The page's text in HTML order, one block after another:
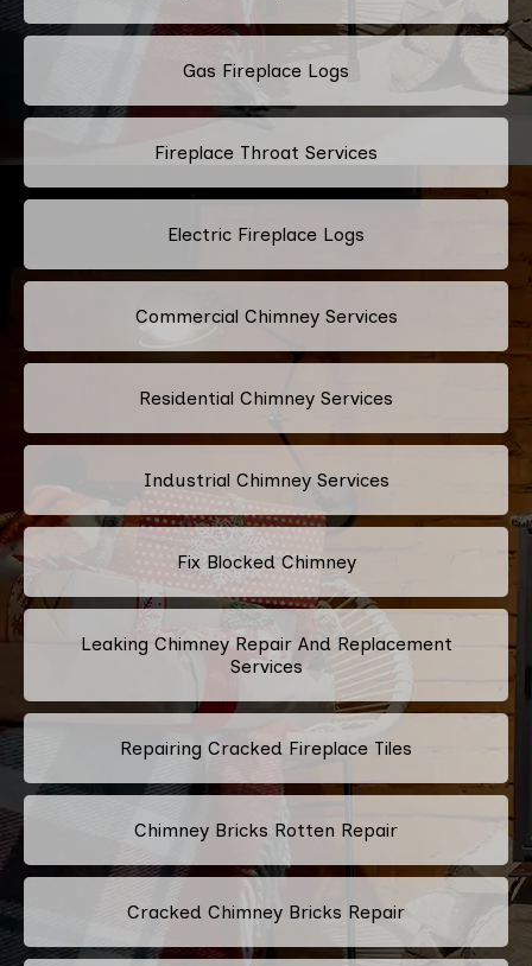
Gas Fireplace Logs
Fireplace Throat Services
Electric Fireplace Logs
Commercial Chimney Services
Residential Chimney Services
Industrial Chimney Services
Fix Blocked Chimney
Leaking Chimney Repair And Replacement
Services
Repairing Cracked Fireplace Tiles
Chimney Bricks Rotten Repair
Cracked Chimney Bricks Repair